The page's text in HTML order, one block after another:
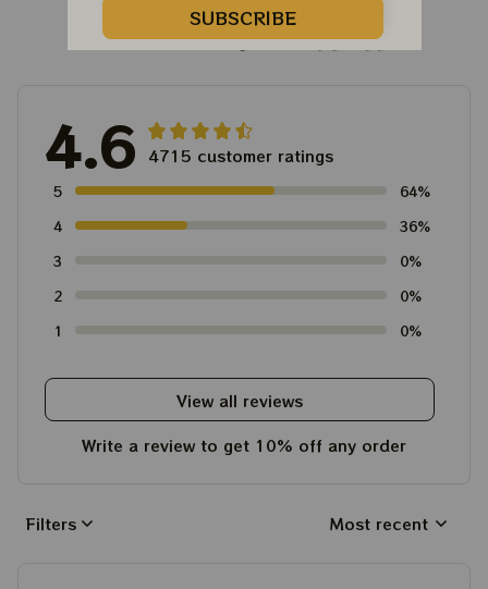
Customer Reviews
4.6 4715 customer ratings
5
64%
4
36%
3
0%
2
0%
1
0%
View all reviews
Write a review to get 10% off any order
Filters Most recent
SUBSCRIBE